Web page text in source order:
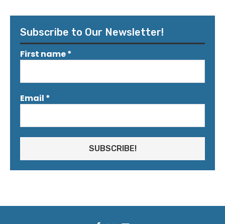
Subscribe to Our Newsletter!
First name*
Email *